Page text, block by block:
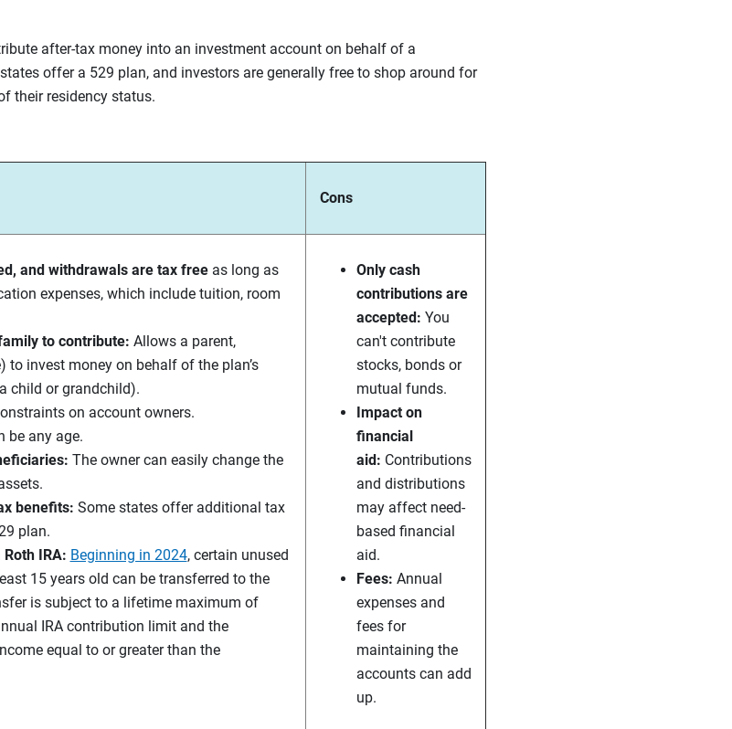
after-tax money into an investment account on behalf of a
offer a 529 plan, and investors are generally free to shop around for
their residency status.
Cons
and withdrawals are tax freeas long as
expenses, which include tuition, room
to contribute: Allows a parent,
invest money on behalf of the plan’s
child or grandchild).
on account owners.
be any age.
The owner can easily change the
benefits: Some states offer additional tax
plan.
IRA: Beginning in 2024, certain unused
15 years old can be transferred to the
is subject to a lifetime maximum of
IRA contribution limit and the
equal to or greater than the
Only cash
contributions are
accepted: You
can't contribute
stocks, bonds or
mutual funds.
Impact on
financial
aid: Contributions
and distributions
may affect need-
based financial
aid.
Fees: Annual
expenses and
fees for
maintaining the
accounts can add
up.